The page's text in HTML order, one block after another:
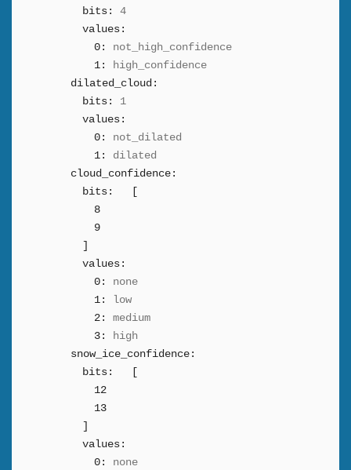
bits:
4
values:
0:
not_high_confidence
1:
high_confidence
dilated_cloud:
bits:
1
values:
0:
not_dilated
1:
dilated
cloud_confidence:
bits:
8
9
values:
0:
none
1:
low
2:
medium
3:
high
snow_ice_confidence:
bits:
12
13
values:
0:
none